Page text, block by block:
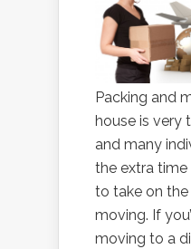
Packing and
house is very
and many
the extra time
to take on
moving. If
moving to a